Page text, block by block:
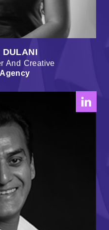
DULANI
And Creative